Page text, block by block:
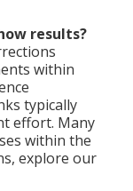
results?
within
typically
effort. Many
within the
explore our